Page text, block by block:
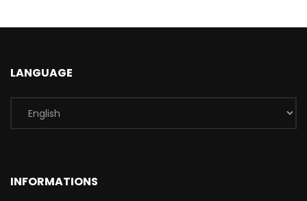
LANGUAGE
INFORMATIONS